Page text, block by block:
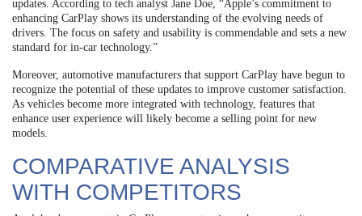
updates. According to tech analyst Jane Doe, “Apple’s commitment to
enhancing CarPlay shows its understanding of the evolving needs of
drivers. The focus on safety and usability is commendable and sets a new
standard for in-car technology.”
Moreover, automotive manufacturers that support CarPlay have begun to
recognize the potential of these updates to improve customer satisfaction.
As vehicles become more integrated with technology, features that
enhance user experience will likely become a selling point for new
models.
COMPARATIVE ANALYSIS
WITH COMPETITORS